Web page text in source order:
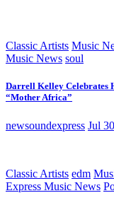
Classic Artists Music
Music News soul
Darrell Kelley Celebrates
“Mother Africa”
newsoundexpress Jul
Classic Artists edm
Express Music News